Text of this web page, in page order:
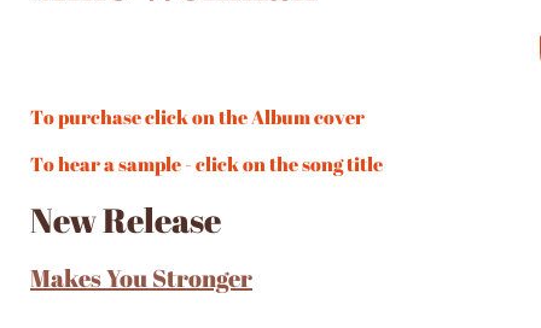
To purchase click on the Album cover
To hear a sample - click on the song title
New Release
Makes You Stronger